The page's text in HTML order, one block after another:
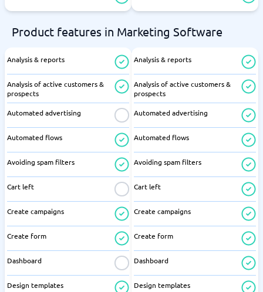
Product features in Marketing Software
Analysis & reports
Analysis of active customers &
prospects
Automated advertising
Automated flows
Avoiding spam filters
Cart left
Create campaigns
Create form
Dashboard
Design templates
Analysis & reports
Analysis of active customers &
prospects
Automated advertising
Automated flows
Avoiding spam filters
Cart left
Create campaigns
Create form
Dashboard
Design templates